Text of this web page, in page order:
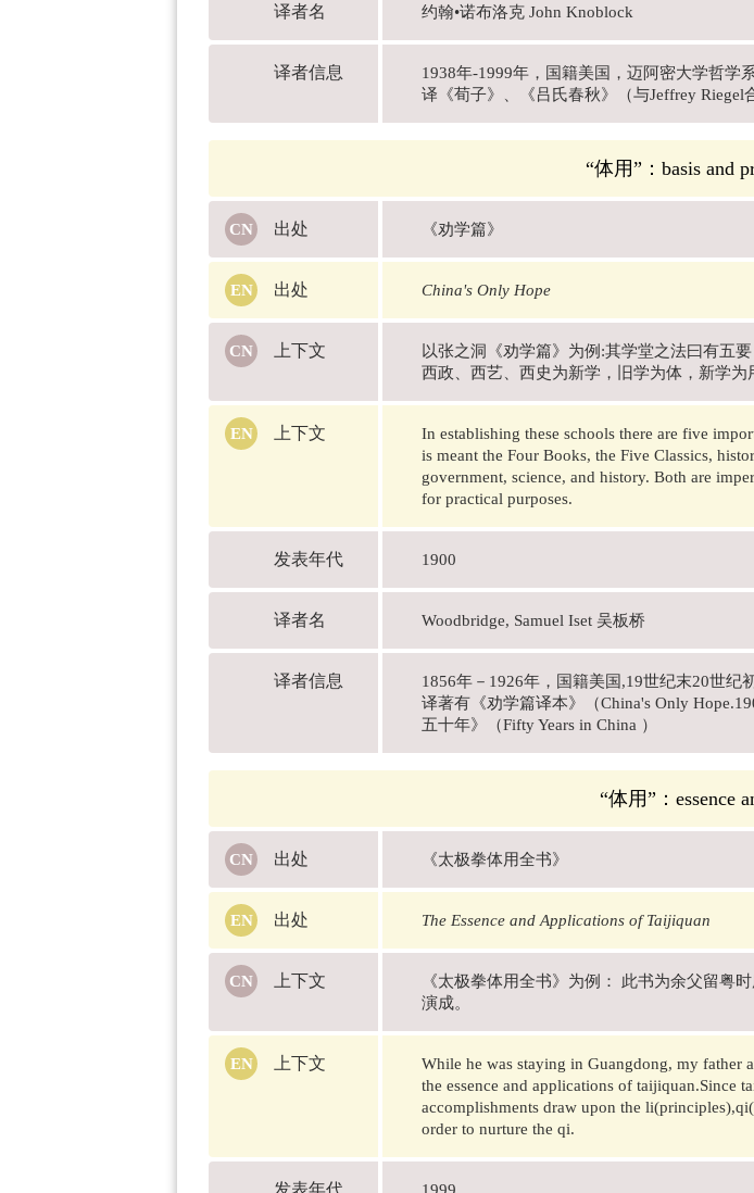
译者名 约翰•诺布洛克 John Knoblock
译者信息
1938年-1999年，国籍美国，迈阿密大学哲学
译《荀子》、《吕氏春秋》（与Jeffrey Riegel
“体用”：basis and
出处 《劝学篇》
出处 China's Only Hope
上下文
以张之洞《劝学篇》为例:其学堂之法曰有五
西政、西艺、西史为新学，旧学为体，新学为
上下文
In establishing these schools there are five
is meant the Four Books, the Five Classics,
government, science, and history. Both are
for practical purposes.
发表年代 1900
译者名 Woodbridge, Samuel Iset 吴板桥
译者信息
1856年－1926年，国籍美国,19世纪末20世纪
译著有《劝学篇译本》（China's Only
五十年》（Fifty Years in China ）
“体用”：essence
出处 《太极拳体用全书》
出处 The Essence and Applications of Taijiquan
上下文
《太极拳体用全书》为例： 此书为余父留粤
演成。
上下文
While he was staying in Guangdong, my father
the essence and applications of taijiquan.Since
accomplishments draw upon the
order to nurture the qi.
发表年代 1999